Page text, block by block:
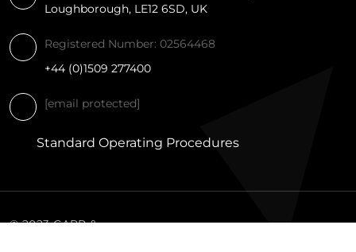
Loughborough, LE12 6SD, UK
Registered Number: 02564468
+44 (0)1509 277400
[email protected]
Standard Operating Procedures
© 2023 CARR &